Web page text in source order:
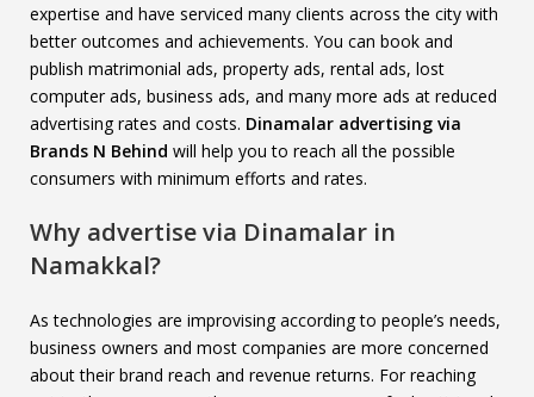
expertise and have serviced many clients across the city with
better outcomes and achievements. You can book and
publish matrimonial ads, property ads, rental ads, lost
computer ads, business ads, and many more ads at reduced
advertising rates and costs. Dinamalar advertising via
Brands N Behind will help you to reach all the possible
consumers with minimum efforts and rates.
Why advertise via Dinamalar in
Namakkal?
As technologies are improvising according to people’s needs,
business owners and most companies are more concerned
about their brand reach and revenue returns. For reaching